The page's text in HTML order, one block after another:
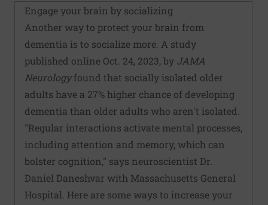
Engage your brain by socializing
Another way to protect your brain from
dementia is to socialize more. A study
published online Oct. 24, 2023, by JAMA
Neurologyfound that socially isolated older
adults have a 27% higher chance of developing
dementia than older adults who aren't isolated.
"Regular interactions activate mental processes,
including attention and memory, which can
bolster cognition," says neuroscientist Dr.
Daniel Daneshvar with Massachusetts General
Hospital. Here are some ways to increase your